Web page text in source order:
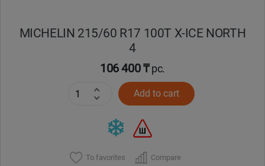
MICHELIN 215/60 R17 100T X-ICE NORTH
4
106 400 ₸pc.
Add to cart
To favorites Compare